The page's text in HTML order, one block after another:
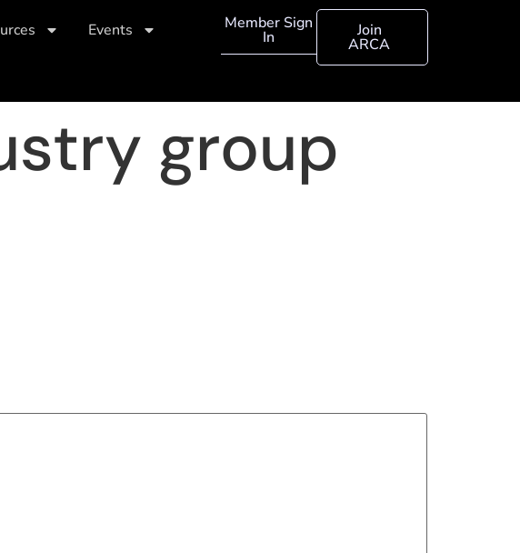
Events Member Sign
In Join
ARCA
group